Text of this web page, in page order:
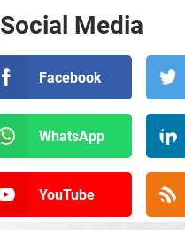
Social Media
Facebook
WhatsApp
YouTube